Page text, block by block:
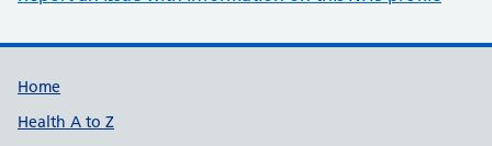
Support links
Home
Health A to Z